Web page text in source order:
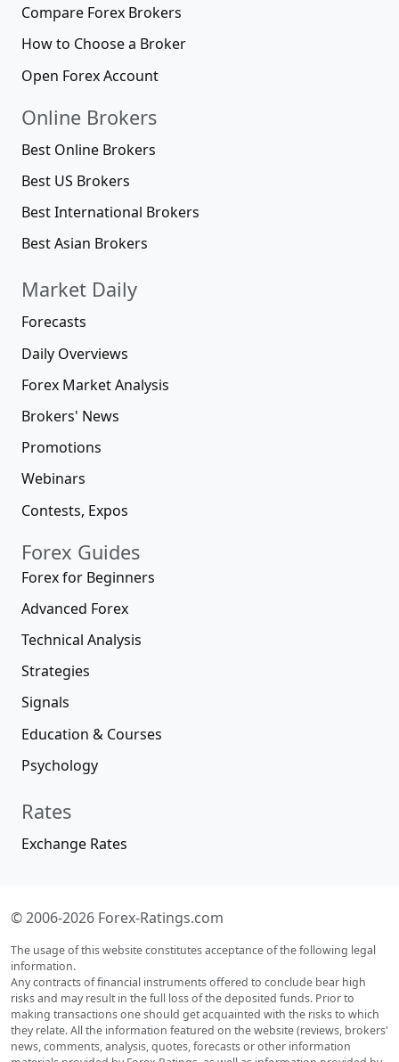
Compare Forex Brokers
How to Choose a Broker
Open Forex Account
Online Brokers
Best Online Brokers
Best US Brokers
Best International Brokers
Best Asian Brokers
Market Daily
Forecasts
Daily Overviews
Forex Market Analysis
Brokers' News
Promotions
Webinars
Contests, Expos
Forex Guides
Forex for Beginners
Advanced Forex
Technical Analysis
Strategies
Signals
Education & Courses
Psychology
Rates
Exchange Rates
© 2006-2026 Forex-Ratings.com
The usage of this website constitutes acceptance of the following legal
information.
Any contracts of financial instruments offered to conclude bear high
risks and may result in the full loss of the deposited funds. Prior to
making transactions one should get acquainted with the risks to which
they relate. All the information featured on the website (reviews, brokers'
news, comments, analysis, quotes, forecasts or other information